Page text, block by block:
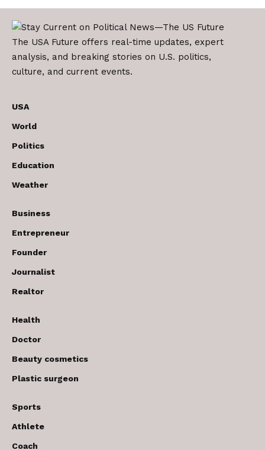
The USA Future offers real-time updates, expert
analysis, and breaking stories on U.S. politics,
culture, and current events.
USA
World
Politics
Education
Weather
Business
Entrepreneur
Founder
Journalist
Realtor
Health
Doctor
Beauty cosmetics
Plastic surgeon
Sports
Athlete
Coach